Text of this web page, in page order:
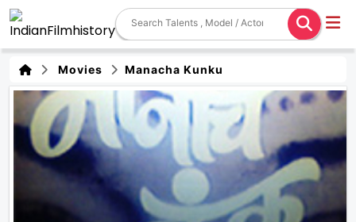
Movies Manacha Kunku